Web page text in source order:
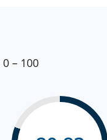
0 – 100